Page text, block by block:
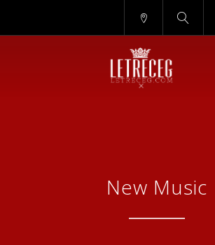
New Music